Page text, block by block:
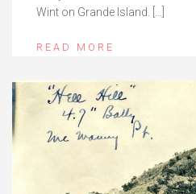
Wint on Grande Island. […]
READ MORE